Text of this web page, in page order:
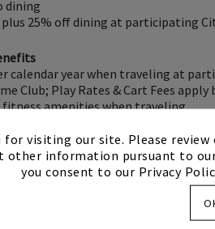
for visiting our site. Please review
other information pursuant to
you consent to our Privacy
dining
25% off dining at participating
calendar year when traveling at
Club; Play Rates & Cart Fees
fitness amenities when traveling